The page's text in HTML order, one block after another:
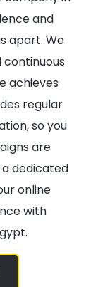
and
apart. We
achieves
regular
so you
are
dedicated
online
with